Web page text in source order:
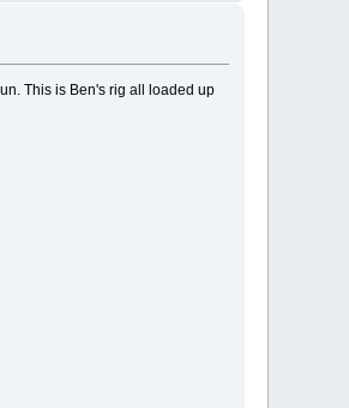
This is Ben's rig all loaded up